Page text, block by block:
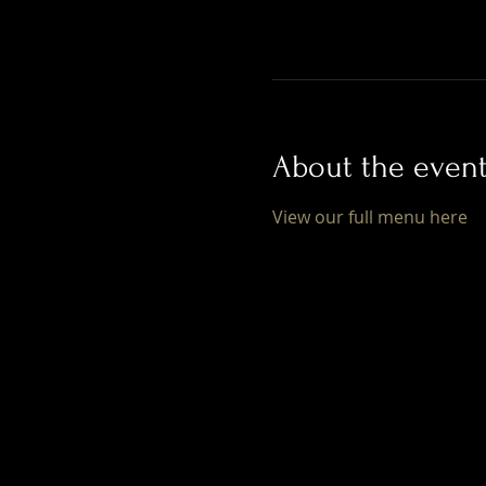
About the
View our full menu here